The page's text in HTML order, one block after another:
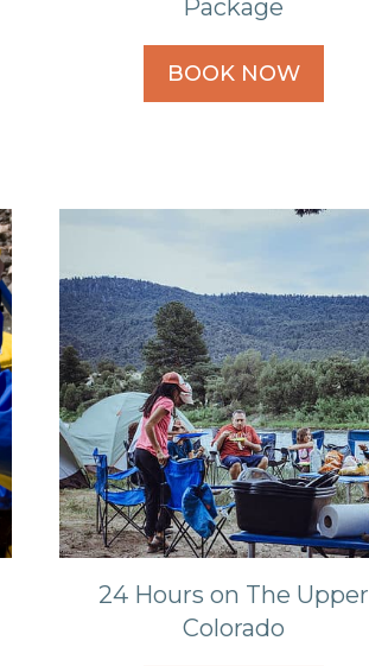
Package
BOOK NOW
24 Hours on The Upper
Colorado